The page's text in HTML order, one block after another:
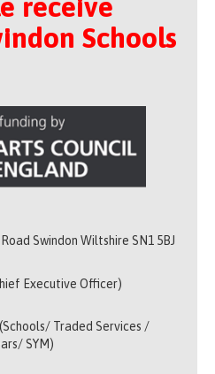
receive
Schools
Swindon Wiltshire SN1 5BJ
Executive Officer)
Traded Services /
SYM)